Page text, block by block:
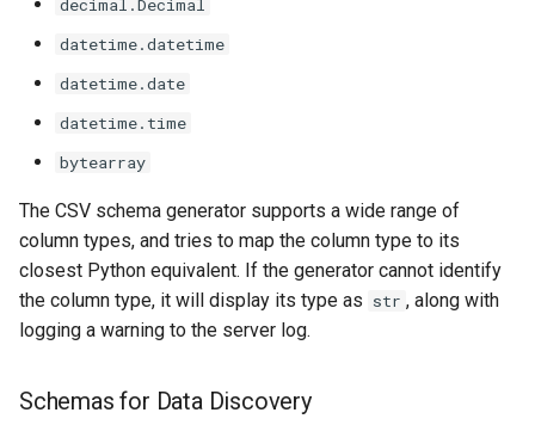
decimal.Decimal
datetime.datetime
datetime.date
datetime.time
bytearray
The CSV schema generator supports a wide range of
column types, and tries to map the column type to its
closest Python equivalent. If the generator cannot identify
the column type, it will display its type as str , along with
logging a warning to the server log.
Schemas for Data Discovery